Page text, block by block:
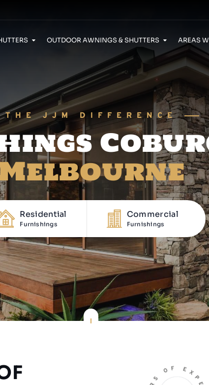
OUTDOOR AWNINGS & SHUTTERS AREAS
THE JJM DIFFERENCE
Residential
Furnishings
Commercial
Furnishings